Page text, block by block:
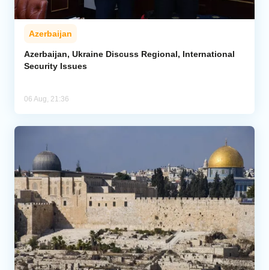
Azerbaijan
Azerbaijan, Ukraine Discuss Regional, International
Security Issues
06 Aug, 21:36